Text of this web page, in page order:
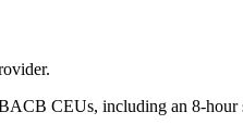
CEUs, including an 8-